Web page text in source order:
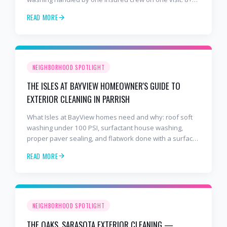
READ MORE
NEIGHBORHOOD SPOTLIGHT
THE ISLES AT BAYVIEW HOMEOWNER'S GUIDE TO
EXTERIOR CLEANING IN PARRISH
What Isles at BayView homes need and why: roof soft
washing under 100 PSI, surfactant house washing,
proper paver sealing, and flatwork done with a surface
READ MORE
NEIGHBORHOOD SPOTLIGHT